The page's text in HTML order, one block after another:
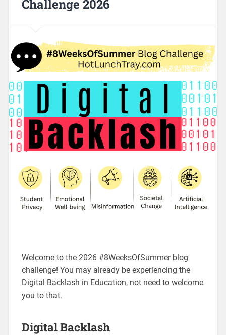
Challenge 2026
Welcome to the 2026 #8WeeksOfSummer blog
challenge! You may already be experiencing the
Digital Backlash in Education, not need to welcome
you to that.
Digital Backlash